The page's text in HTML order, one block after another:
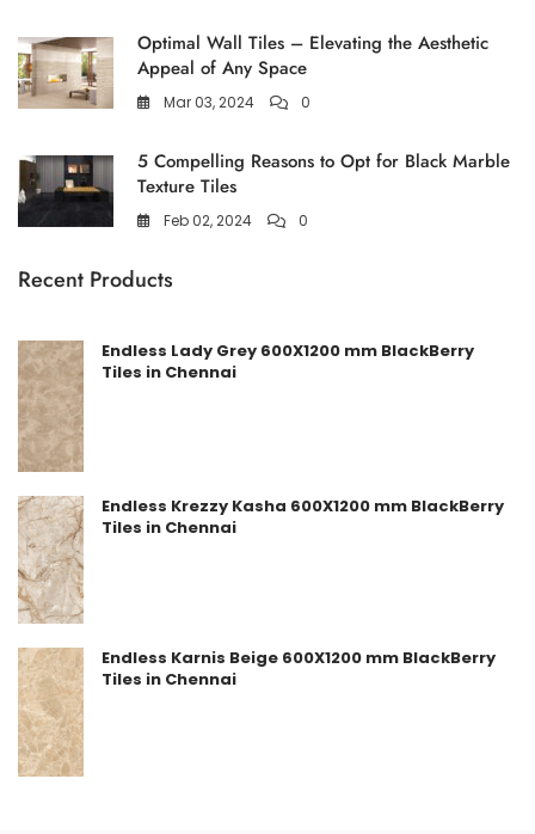
Optimal Wall Tiles – Elevating the Aesthetic
Appeal of Any Space
Mar 03, 2024 0
5 Compelling Reasons to Opt for Black Marble
Texture Tiles
Feb 02, 2024 0
Recent Products
Endless Lady Grey 600X1200 mm BlackBerry
Tiles in Chennai
Endless Krezzy Kasha 600X1200 mm BlackBerry
Tiles in Chennai
Endless Karnis Beige 600X1200 mm BlackBerry
Tiles in Chennai